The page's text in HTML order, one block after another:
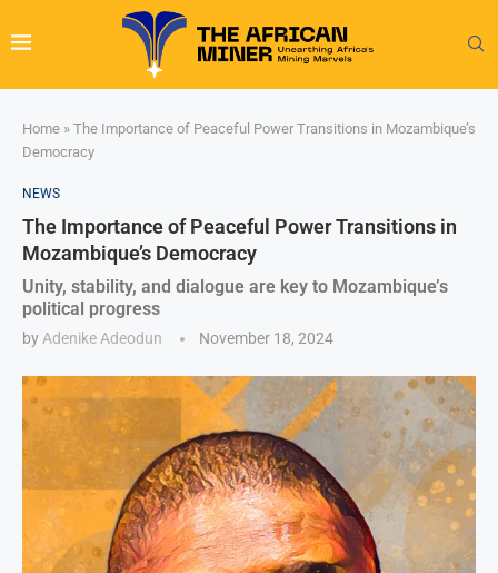
Home » The Importance of Peaceful Power Transitions in Mozambique’s
Democracy
NEWS
The Importance of Peaceful Power Transitions in
Mozambique’s Democracy
Unity, stability, and dialogue are key to Mozambique’s
political progress
by Adenike Adeodun November 18, 2024